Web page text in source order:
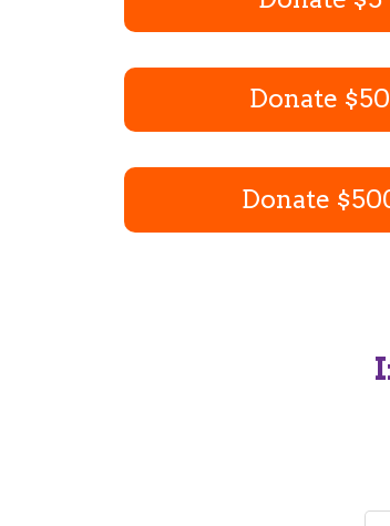
Donate $50
Donate